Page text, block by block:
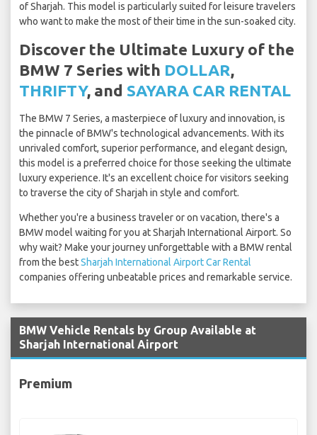
of Sharjah. This model is particularly suited for leisure travelers
who want to make the most of their time in the sun-soaked city.
Discover the Ultimate Luxury of the
BMW 7 Series with DOLLAR,
THRIFTY, and SAYARA CAR RENTAL
The BMW 7 Series, a masterpiece of luxury and innovation, is
the pinnacle of BMW's technological advancements. With its
unrivaled comfort, superior performance, and elegant design,
this model is a preferred choice for those seeking the ultimate
luxury experience. It's an excellent choice for visitors seeking
to traverse the city of Sharjah in style and comfort.
Whether you're a business traveler or on vacation, there's a
BMW model waiting for you at Sharjah International Airport. So
why wait? Make your journey unforgettable with a BMW rental
from the bestSharjah International Airport Car Rental
companies offering unbeatable prices and remarkable service.
BMW Vehicle Rentals by Group Available at
Sharjah International Airport
Premium